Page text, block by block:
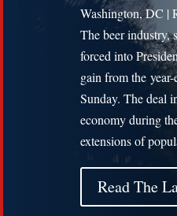
Washington, DC |
The beer industry,
forced into
gain from the
Sunday. The deal
economy during
extensions of
Read The